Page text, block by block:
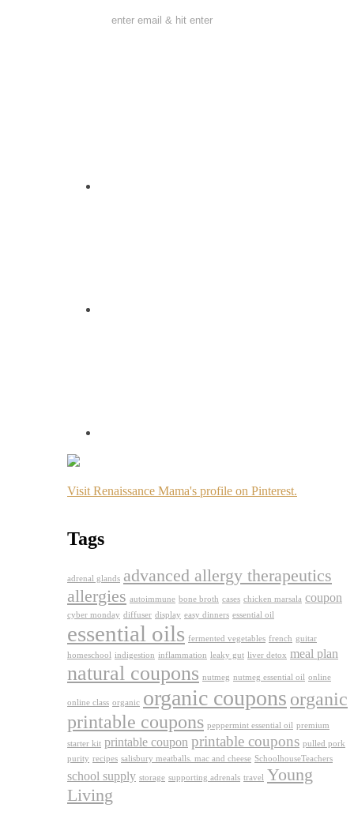
Visit Renaissance Mama's profile on Pinterest.
Tags
adrenal glands advanced allergy therapeutics
allergies autoimmune bone broth cases chicken marsala coupon
cyber monday diffuser display easy dinners essential oil
essential oils fermented vegetables french guitar
homeschool indigestion inflammation leaky gut liver detox meal plan
natural coupons nutmeg nutmeg essential oil online
online class organic organic coupons organic
printable coupons peppermint essential oil premium
starter kit printable coupon printable coupons pulled pork
purity recipes salisbury meatballs. mac and cheese SchoolhouseTeachers
school supply storage supporting adrenals travel Young
Living